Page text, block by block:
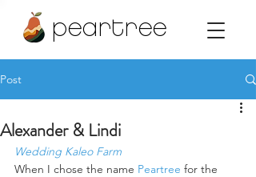
peartree
Post
Alexander & Lindi
Wedding Kaleo Farm
When I chose the name Peartree for the